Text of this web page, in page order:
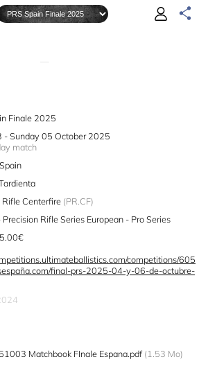
—
Finale 2025
- Sunday 05 October 2025
match
Rifle Centerfire (PR.CF)
Precision Rifle Series European - Pro Series
competitions/605
final-prs-2025-04-y-06-de-octubre-
Matchbook FInale Espana.pdf (1.53 Mo)